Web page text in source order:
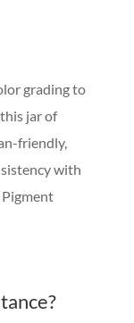
grading to
jar of
friendly,
with